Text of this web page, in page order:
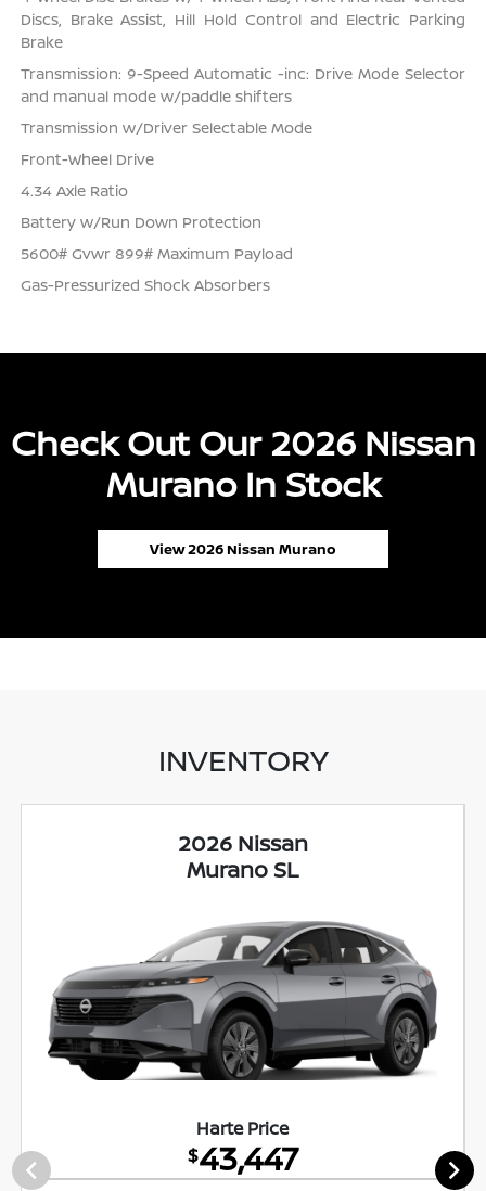
Discs, Brake Assist, Hill Hold Control and Electric Parking
Brake
Transmission: 9-Speed Automatic -inc: Drive Mode Selector
and manual mode w/paddle shifters
Transmission w/Driver Selectable Mode
Front-Wheel Drive
4.34 Axle Ratio
Battery w/Run Down Protection
5600# Gvwr 899# Maximum Payload
Gas-Pressurized Shock Absorbers
Check Out Our 2026 Nissan
Murano In Stock
View 2026 Nissan Murano
INVENTORY
2026 Nissan
Murano SL
Harte Price
$43,447